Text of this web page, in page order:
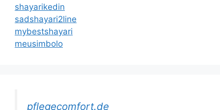
shayarikedin
sadshayari2line
mybestshayari
meusimbolo
pflegecomfort.de